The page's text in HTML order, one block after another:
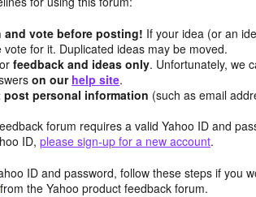
and vote before posting! If your idea (or an
vote for it. Duplicated ideas may be moved.
feedback and ideas only. Unfortunately, we
on our help site.
post personal information (such as email
forum requires a valid Yahoo ID and
ID, please sign-up for a new account.
ID and password, follow these steps if you
from the Yahoo product feedback forum.